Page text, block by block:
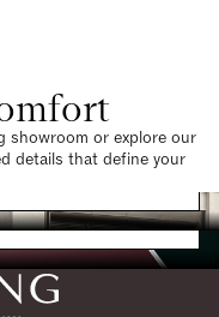
showroom or explore our
details that define your